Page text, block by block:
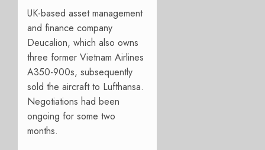
UK-based asset management
and finance company
Deucalion, which also owns
three former Vietnam Airlines
A350-900s, subsequently
sold the aircraft to Lufthansa.
Negotiations had been
ongoing for some two
months.